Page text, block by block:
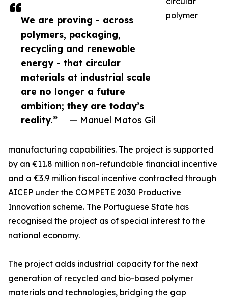
We are proving - across
polymers, packaging,
recycling and renewable
energy - that circular
materials at industrial scale
are no longer a future
ambition; they are today’s
reality.”
— Manuel Matos Gil
polymer
manufacturing capabilities. The project is supported
by an €11.8 million non-refundable financial incentive
and a €3.9 million fiscal incentive contracted through
AICEP under the COMPETE 2030 Productive
Innovation scheme. The Portuguese State has
recognised the project as of special interest to the
national economy.
The project adds industrial capacity for the next
generation of recycled and bio-based polymer
materials and technologies, bridging the gap